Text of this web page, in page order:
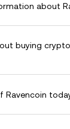
about
buying
Ravencoin